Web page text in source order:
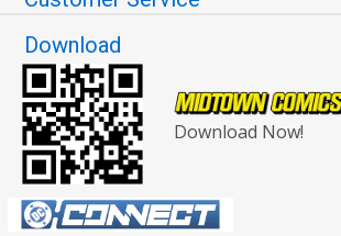
Download
Download Now!